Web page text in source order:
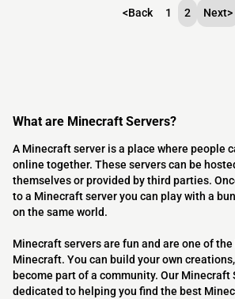
<Back 1 2 Next>
What are Minecraft Servers?
A Minecraft server is a place where people
online together. These servers can be
themselves or provided by third parties.
to a Minecraft server you can play with a
on the same world.
Minecraft servers are fun and are one of
Minecraft. You can build your own
become part of a community. Our Minecraft
dedicated to helping you find the best